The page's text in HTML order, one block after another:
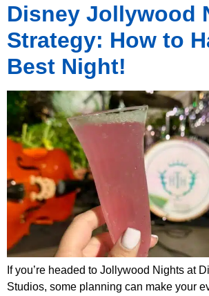
Disney Jollywood
Strategy: How to
Best Night!
If you’re headed to Jollywood Nights at
Studios, some planning can make your